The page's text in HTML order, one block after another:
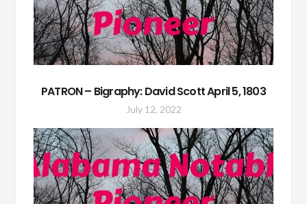
PATRON – Bigraphy: David Scott April 5, 1803
July 12, 2022